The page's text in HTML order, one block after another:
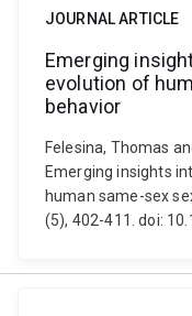
JOURNAL ARTICLE
Emerging
evolution of
behavior
Felesina, Thomas
Emerging insights
human same-sex
(5), 402-411. doi: